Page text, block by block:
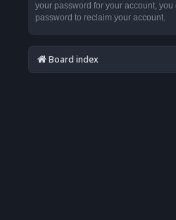
your password for your account,
password to reclaim your account.
Board index